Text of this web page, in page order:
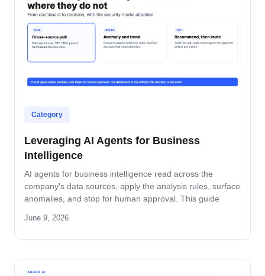
Category
Leveraging AI Agents for Business
Intelligence
AI agents for business intelligence read across the
company's data sources, apply the analysis rules, surface
anomalies, and stop for human approval. This guide
security model that keeps data safe, and the rollout
June 9, 2026